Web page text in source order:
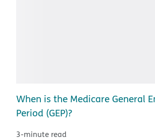
When is the Medicare General
Period (GEP)?
3-minute read